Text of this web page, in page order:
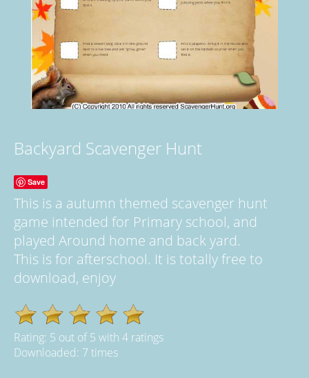
Backyard Scavenger Hunt
Save
This is a autumn themed scavenger hunt
game intended for Primary school, and
played Around home and back yard.
This is for afterschool. It is totally free to
download, enjoy
Rating: 5 out of5 with 4 ratings
Downloaded: 7 times